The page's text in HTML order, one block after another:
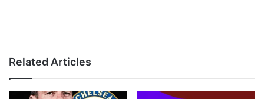
Related Articles